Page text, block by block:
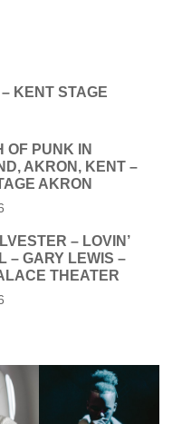
KENT STAGE
OF PUNK IN
AKRON, KENT –
AKRON
– LOVIN’
– GARY LEWIS –
THEATER